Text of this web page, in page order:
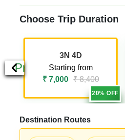
Choose Trip Duration
Previous
20% OFF
3N 4D
Starting from
₹ 7,000 ₹ 8,400
Destination Routes